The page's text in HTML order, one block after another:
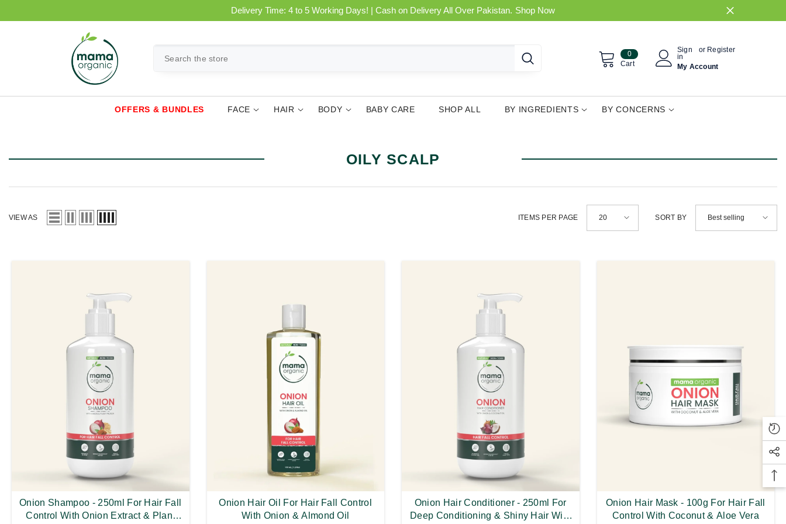
Delivery Time: 4 to 5 Working Days! | Cash on Delivery All Over Pakistan. Shop Now
00
items
Cart
Sign
in
or Register
My Account
OFFERS & BUNDLES FACE HAIR BODY BABY CARE SHOP ALL BY INGREDIENTS BY CONCERNS
OILY SCALP
VIEW AS ITEMS PER PAGE 20 SORT BY Best selling
Onion Shampoo - 250ml For Hair Fall
Control With Onion Extract & Plant
Onion Hair Oil For Hair Fall Control
With Onion & Almond Oil
Onion Hair Conditioner - 250ml For
Deep Conditioning & Shiny Hair With
Onion Hair Mask - 100g For Hair Fall
Control With Coconut & Aloe Vera